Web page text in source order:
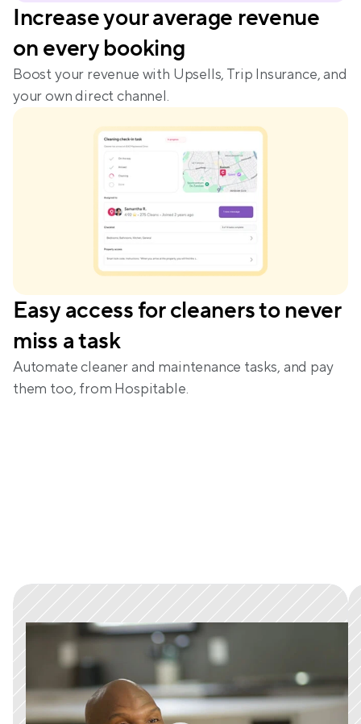
Increase your average revenue
on every booking
Boost your revenue with Upsells, Trip Insurance, and
your own direct channel.
Easy access for cleaners to never
miss a task
Automate cleaner and maintenance tasks, and pay
them too, from Hospitable.
of hosts worldwide